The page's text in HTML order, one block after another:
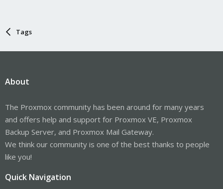
Tags
About
The Proxmox community has been around for many years
and offers help and support for Proxmox VE, Proxmox
Backup Server, and Proxmox Mail Gateway.
We think our community is one of the best thanks to people
like you!
Quick Navigation